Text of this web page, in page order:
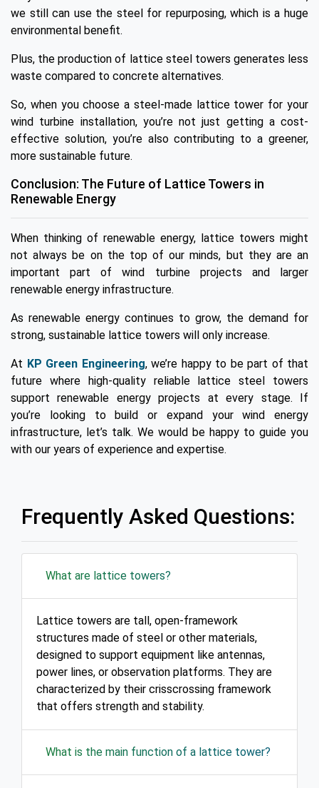
we still can use the steel for repurposing, which is a huge
environmental benefit.
Plus, the production of lattice steel towers generates less
waste compared to concrete alternatives.
So, when you choose a steel-made lattice tower for your
wind turbine installation, you’re not just getting a cost-
effective solution, you’re also contributing to a greener,
more sustainable future.
Conclusion: The Future of Lattice Towers in
Renewable Energy
When thinking of renewable energy, lattice towers might
not always be on the top of our minds, but they are an
important part of wind turbine projects and larger
renewable energy infrastructure.
As renewable energy continues to grow, the demand for
strong, sustainable lattice towers will only increase.
At KP Green Engineering, we’re happy to be part of that
future where high-quality reliable lattice steel towers
support renewable energy projects at every stage. If
you’re looking to build or expand your wind energy
infrastructure, let’s talk. We would be happy to guide you
with our years of experience and expertise.
Frequently Asked Questions:
What are lattice towers?
Lattice towers are tall, open-framework
structures made of steel or other materials,
designed to support equipment like antennas,
power lines, or observation platforms. They are
characterized by their crisscrossing framework
that offers strength and stability.
What is the main function of a lattice tower?